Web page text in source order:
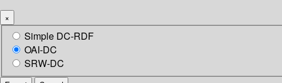
×
Simple DC-RDF
OAI-DC
SRW-DC